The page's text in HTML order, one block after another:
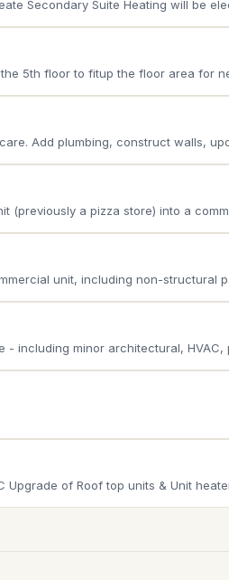
Secondary Suite Heating will be
5th floor to fitup the floor area for
Add plumbing, construct walls,
(previously a pizza store) into a
unit, including non-structural
- including minor architectural,
Upgrade of Roof top units & Unit